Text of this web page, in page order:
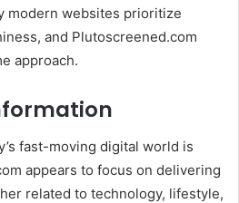
modern websites prioritize
and Plutoscreened.com
approach.
fast-moving digital world is
appears to focus on delivering
related to technology, lifestyle,